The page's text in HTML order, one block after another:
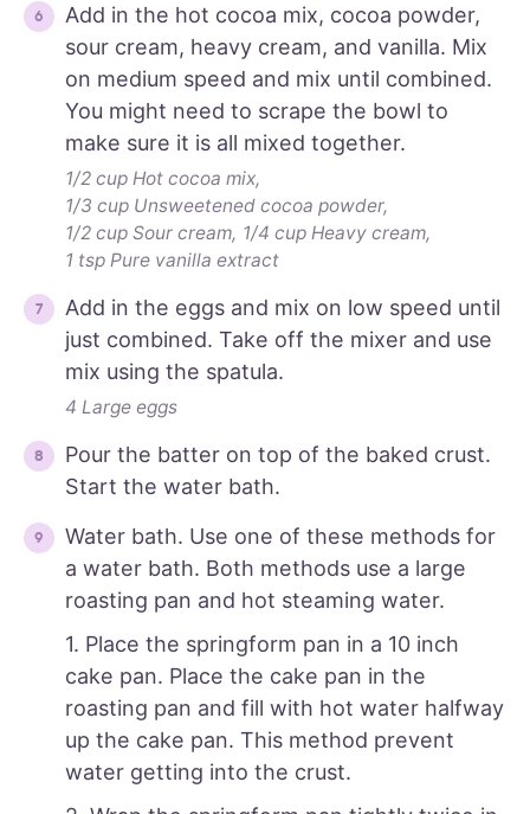
Add in the hot cocoa mix, cocoa powder,
sour cream, heavy cream, and vanilla. Mix
on medium speed and mix until combined.
You might need to scrape the bowl to
make sure it is all mixed together.
1/2 cup Hot cocoa mix,
1/3 cup Unsweetened cocoa powder,
1/2 cup Sour cream, 1/4 cup Heavy cream,
1 tsp Pure vanilla extract
Add in the eggs and mix on low speed until
just combined. Take off the mixer and use
mix using the spatula.
4 Large eggs
Pour the batter on top of the baked crust.
Start the water bath.
Water bath. Use one of these methods for
a water bath. Both methods use a large
roasting pan and hot steaming water.
1. Place the springform pan in a 10 inch
cake pan. Place the cake pan in the
roasting pan and fill with hot water halfway
up the cake pan. This method prevent
water getting into the crust.